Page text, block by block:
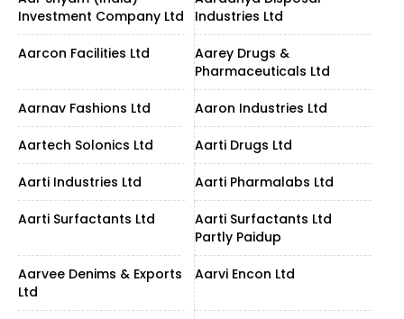
Investment Company Ltd
Industries Ltd
Aarcon Facilities Ltd
Aarey Drugs &
Pharmaceuticals Ltd
Aarnav Fashions Ltd Aaron Industries Ltd
Aartech Solonics Ltd Aarti Drugs Ltd
Aarti Industries Ltd Aarti Pharmalabs Ltd
Aarti Surfactants Ltd
Aarti Surfactants Ltd
Partly Paidup
Aarvee Denims & Exports
Ltd
Aarvi Encon Ltd